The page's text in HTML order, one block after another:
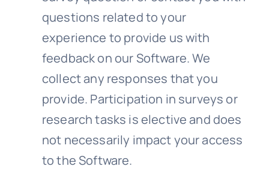
questions related to your
experience to provide us with
feedback on our Software. We
collect any responses that you
provide. Participation in surveys or
research tasks is elective and does
not necessarily impact your access
to the Software.